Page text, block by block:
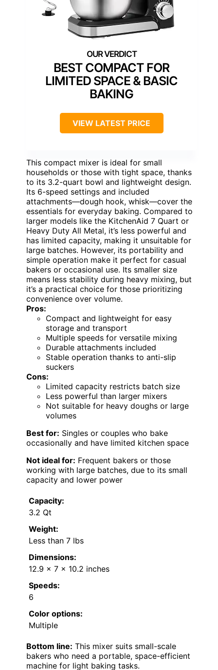
BEST COMPACT FOR
LIMITED SPACE & BASIC
BAKING
VIEW LATEST PRICE
This compact mixer is ideal for small
households or those with tight space, thanks
to its 3.2-quart bowl and lightweight design.
Its 6-speed settings and included
attachments—dough hook, whisk—cover the
essentials for everyday baking. Compared to
larger models like the KitchenAid 7 Quart or
Heavy Duty All Metal, it’s less powerful and
has limited capacity, making it unsuitable for
large batches. However, its portability and
simple operation make it perfect for casual
bakers or occasional use. Its smaller size
means less stability during heavy mixing, but
it’s a practical choice for those prioritizing
convenience over volume.
Pros:
Compact and lightweight for easy
storage and transport
Multiple speeds for versatile mixing
Durable attachments included
Stable operation thanks to anti-slip
suckers
Cons:
Limited capacity restricts batch size
Less powerful than larger mixers
Not suitable for heavy doughs or large
volumes
Best for: Singles or couples who bake
occasionally and have limited kitchen space
Not ideal for: Frequent bakers or those
working with large batches, due to its small
capacity and lower power
Capacity:
3.2 Qt
Weight:
Less than 7 lbs
Dimensions:
12.9 x 7 x 10.2 inches
Speeds:
6
Color options:
Multiple
Bottom line: This mixer suits small-scale
bakers who need a portable, space-efficient
machine for light baking tasks.